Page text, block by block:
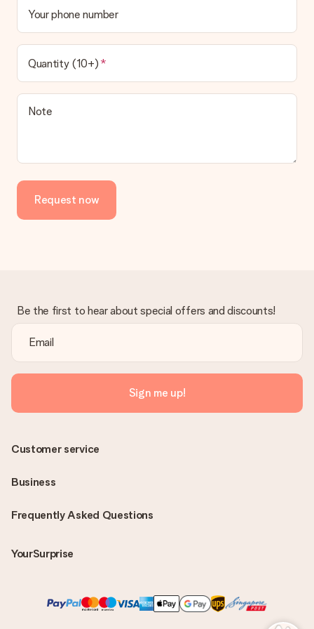
Your phone number
Quantity (10+)
Note
Request now
Be the first to hear about special offers and discounts!
Sign me up!
Frequently Asked Questions
YourSurprise
Customer service
Business